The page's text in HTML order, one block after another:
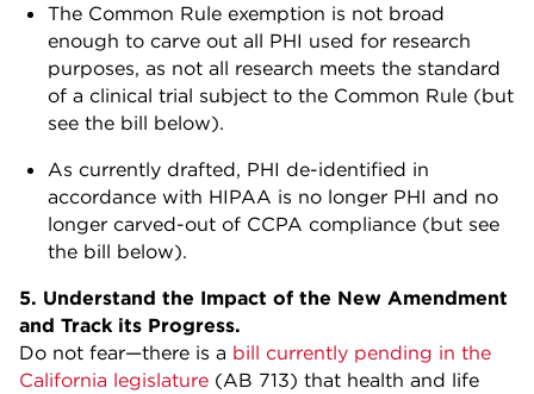
The Common Rule exemption is not broad
enough to carve out all PHI used for research
purposes, as not all research meets the standard
of a clinical trial subject to the Common Rule (but
see the bill below).
As currently drafted, PHI de-identified in
accordance with HIPAA is no longer PHI and no
longer carved-out of CCPA compliance (but see
the bill below).
5. Understand the Impact of the New Amendment
and Track its Progress.
Do not fear—there is a bill currently pending in the
California legislature (AB 713) that health and life